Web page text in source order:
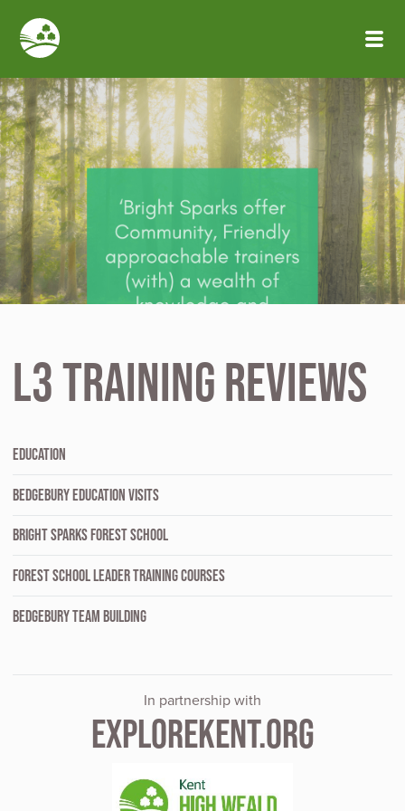
Skip to main content
L3 Training Reviews
EDUCATION
BEDGEBURY EDUCATION VISITS
BRIGHT SPARKS FOREST SCHOOL
FOREST SCHOOL LEADER TRAINING COURSES
BEDGEBURY TEAM BUILDING
In partnership with
EXPLOREKENT.ORG